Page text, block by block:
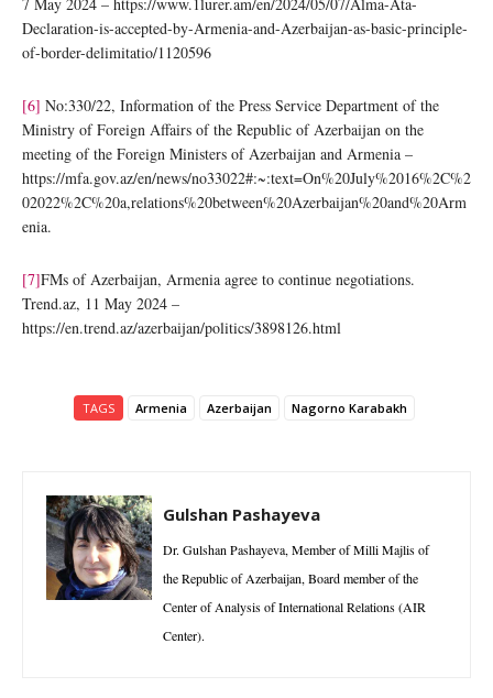
Declaration-is-accepted-by-Armenia-and-Azerbaijan-as-basic-principle-
of-border-delimitatio/1120596
[6] No:330/22, Information of the Press Service Department of the
Ministry of Foreign Affairs of the Republic of Azerbaijan on the
meeting of the Foreign Ministers of Azerbaijan and Armenia –
https://mfa.gov.az/en/news/no33022#:~:text=On%20July%2016%2C%2
02022%2C%20a,relations%20between%20Azerbaijan%20and%20Arm
enia.
[7]FMs of Azerbaijan, Armenia agree to continue negotiations.
Trend.az, 11 May 2024 –
https://en.trend.az/azerbaijan/politics/3898126.html
TAGS Armenia Azerbaijan Nagorno Karabakh
Gulshan Pashayeva
Dr. Gulshan Pashayeva, Member of Milli Majlis of
the Republic of Azerbaijan, Board member of the
Center of Analysis of International Relations (AIR
Center).